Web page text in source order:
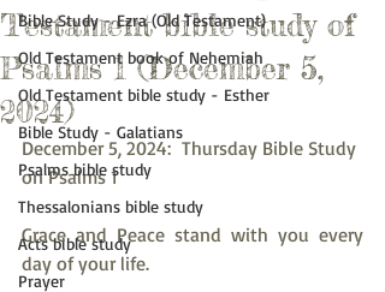
Bible Study - Ezra (Old Testament)
Old Testament book of Nehemiah
Old Testament bible study - Esther
Bible Study - Galatians
Psalms bible study
Thessalonians bible study
Acts bible study
Prayer
Testament bible study of
Psalms 1 (December 5,
2024)
December 5, 2024:  Thursday Bible Study
on Psalms 1
Grace and Peace stand with you every
day of your life.